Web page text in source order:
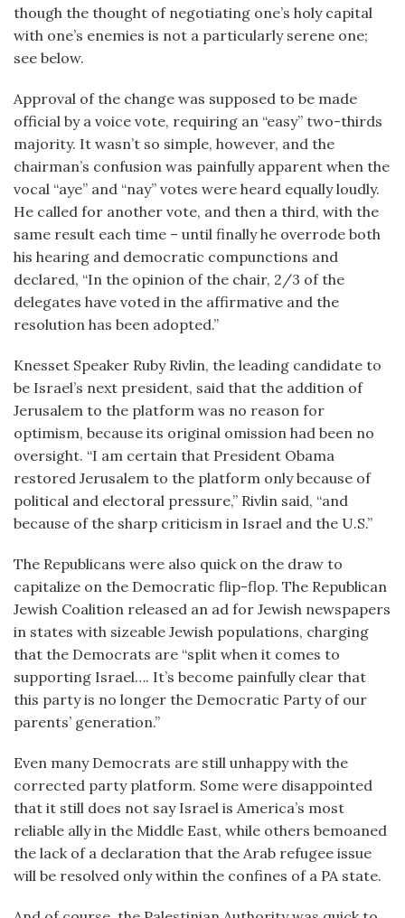
though the thought of negotiating one’s holy capital
with one’s enemies is not a particularly serene one;
see below.
Approval of the change was supposed to be made
official by a voice vote, requiring an “easy” two-thirds
majority. It wasn’t so simple, however, and the
chairman’s confusion was painfully apparent when the
vocal “aye” and “nay” votes were heard equally loudly.
He called for another vote, and then a third, with the
same result each time – until finally he overrode both
his hearing and democratic compunctions and
declared, “In the opinion of the chair, 2/3 of the
delegates have voted in the affirmative and the
resolution has been adopted.”
Knesset Speaker Ruby Rivlin, the leading candidate to
be Israel’s next president, said that the addition of
Jerusalem to the platform was no reason for
optimism, because its original omission had been no
oversight. “I am certain that President Obama
restored Jerusalem to the platform only because of
political and electoral pressure,” Rivlin said, “and
because of the sharp criticism in Israel and the U.S.”
The Republicans were also quick on the draw to
capitalize on the Democratic flip-flop. The Republican
Jewish Coalition released an ad for Jewish newspapers
in states with sizeable Jewish populations, charging
that the Democrats are “split when it comes to
supporting Israel…. It’s become painfully clear that
this party is no longer the Democratic Party of our
parents’ generation.”
Even many Democrats are still unhappy with the
corrected party platform. Some were disappointed
that it still does not say Israel is America’s most
reliable ally in the Middle East, while others bemoaned
the lack of a declaration that the Arab refugee issue
will be resolved only within the confines of a PA state.